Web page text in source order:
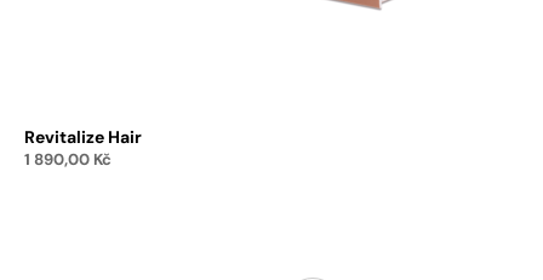
Revitalize Hair
1 890,00 Kč